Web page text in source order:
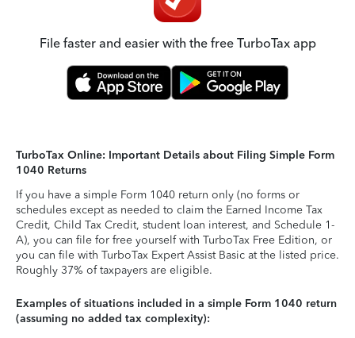
File faster and easier with the free TurboTax app
TurboTax Online: Important Details about Filing Simple Form
1040 Returns
If you have a simple Form 1040 return only (no forms or
schedules except as needed to claim the Earned Income Tax
Credit, Child Tax Credit, student loan interest, and Schedule 1-
A), you can file for free yourself with TurboTax Free Edition, or
you can file with TurboTax Expert Assist Basic at the listed price.
Roughly 37% of taxpayers are eligible.
Examples of situations included in a simple Form 1040 return
(assuming no added tax complexity):